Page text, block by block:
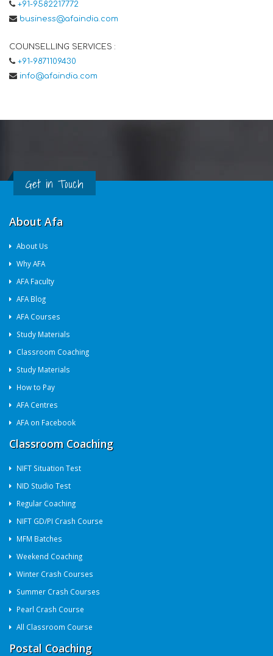
+91-9582217772
business@afaindia.com
COUNSELLING SERVICES :
+91-9871109430
info@afaindia.com
Get in Touch
About Afa
About Us
Why AFA
AFA Faculty
AFA Blog
AFA Courses
Study Materials
Classroom Coaching
Study Materials
How to Pay
AFA Centres
AFA on Facebook
Classroom Coaching
NIFT Situation Test
NID Studio Test
Regular Coaching
NIFT GD/PI Crash Course
MFM Batches
Weekend Coaching
Winter Crash Courses
Summer Crash Courses
Pearl Crash Course
All Classroom Course
Postal Coaching